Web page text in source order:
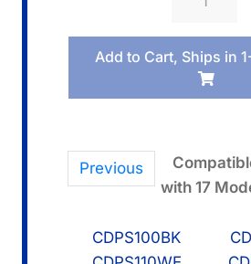
Hammer
Set
Previous
with 17
CDPS100BK